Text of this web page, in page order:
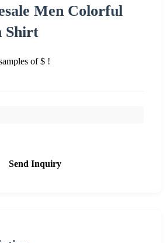
Men Colorful
Shirt
of $ !
Send Inquiry